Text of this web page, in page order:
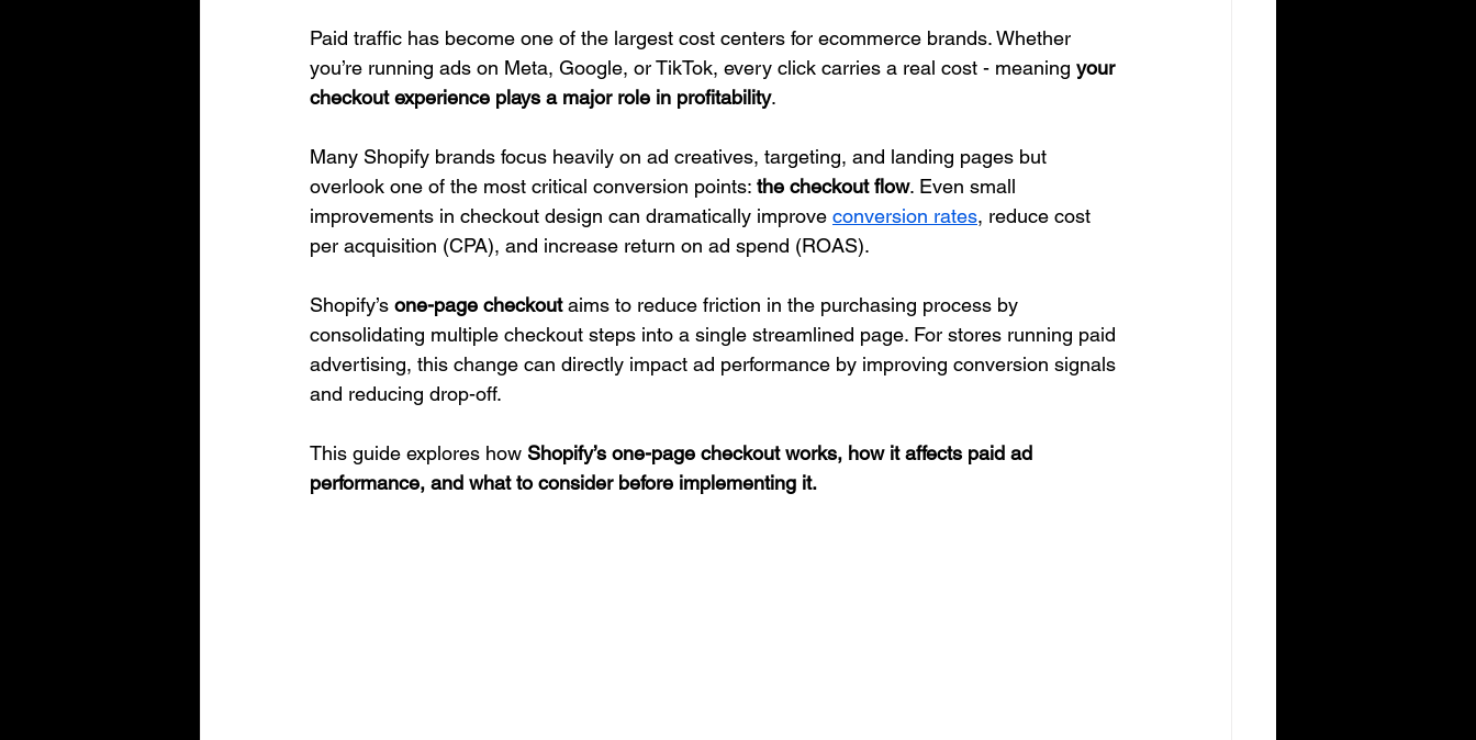
Paid traffic has become one of the largest cost centers for ecommerce brands. Whether
you’re running ads on Meta, Google, or TikTok, every click carries a real cost - meaning your
checkout experience plays a major role in profitability.
Many Shopify brands focus heavily on ad creatives, targeting, and landing pages but
overlook one of the most critical conversion points: the checkout flow. Even small
improvements in checkout design can dramatically improve conversion rates, reduce cost
per acquisition (CPA), and increase return on ad spend (ROAS).
Shopify’s one-page checkout aims to reduce friction in the purchasing process by
consolidating multiple checkout steps into a single streamlined page. For stores running paid
advertising, this change can directly impact ad performance by improving conversion signals
and reducing drop-off.
This guide explores how Shopify’s one-page checkout works, how it affects paid ad
performance, and what to consider before implementing it.